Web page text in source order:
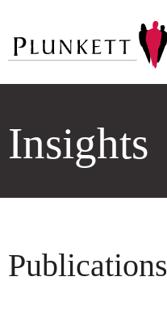
Insights
Publications